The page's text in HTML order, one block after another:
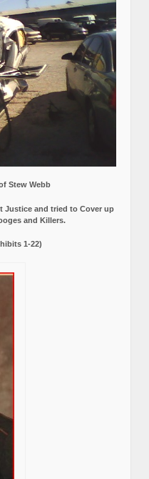
Stew Webb
Justice and tried to Cover up
and Killers.
1-22)